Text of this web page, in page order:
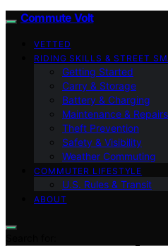
Commute Volt
VETTED
RIDING SKILLS & STREET
Getting Started
Carry & Storage
Battery & Charging
Maintenance & Repairs
Theft Prevention
Safety & Visibility
Weather Commuting
COMMUTER LIFESTYLE
U.S. Rules & Transit
ABOUT